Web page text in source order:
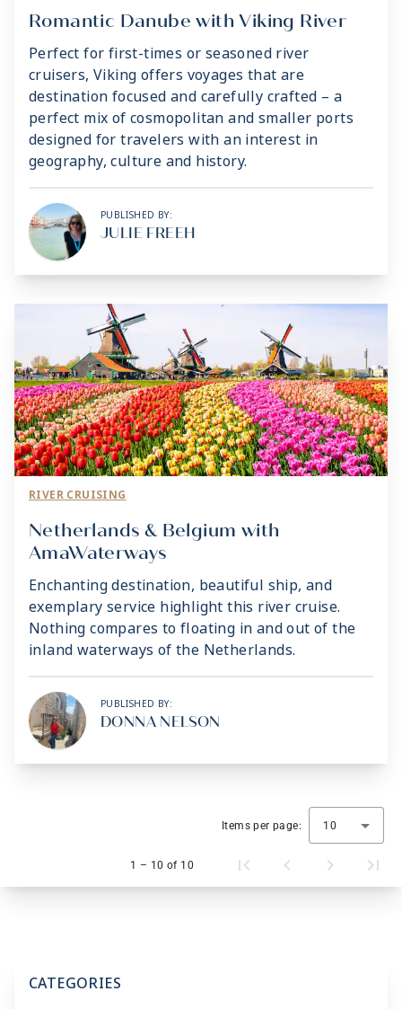
Romantic Danube with Viking River
Perfect for first-times or seasoned river
cruisers, Viking offers voyages that are
destination focused and carefully crafted – a
perfect mix of cosmopolitan and smaller ports
designed for travelers with an interest in
geography, culture and history.
PUBLISHED BY:
JULIE FREEH
RIVER CRUISING
Netherlands & Belgium with
AmaWaterways
Enchanting destination, beautiful ship, and
exemplary service highlight this river cruise.
Nothing compares to floating in and out of the
inland waterways of the Netherlands.
PUBLISHED BY:
DONNA NELSON
Items per page: 10
1 – 10 of 10
CATEGORIES